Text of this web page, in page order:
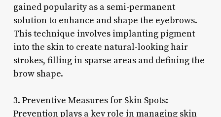
gained popularity as a semi-permanent
solution to enhance and shape the eyebrows.
This technique involves implanting pigment
into the skin to create natural-looking hair
strokes, filling in sparse areas and defining the
brow shape.
3. Preventive Measures for Skin Spots:
Prevention plays a key role in managing skin